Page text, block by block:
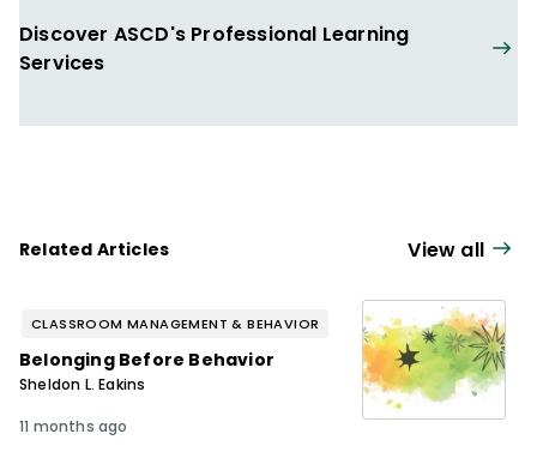
Discover ASCD's Professional Learning
Services
Related Articles View all
CLASSROOM MANAGEMENT & BEHAVIOR
Belonging Before Behavior
Sheldon L. Eakins
11 months ago